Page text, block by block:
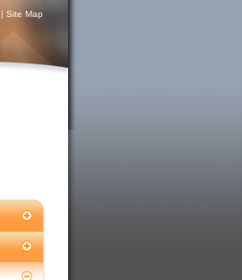
| Site Map